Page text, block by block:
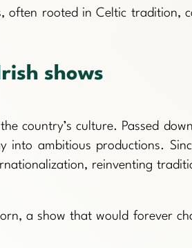
often rooted in Celtic tradition,
shows
country’s culture. Passed
ambitious productions.
reinventing
a show that would forever